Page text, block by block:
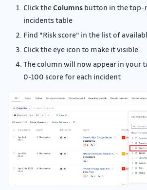
Click theColumns button in the top-
incidents table
Find "Risk score" in the list of
Click the eye icon to make it visible
The column will now appear in your
0-100 score for each incident